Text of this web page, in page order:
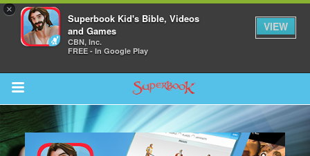
×
Superbook Kid's Bible, Videos
and Games
CBN, Inc.
FREE - In Google Play
VIEW
Return to Content